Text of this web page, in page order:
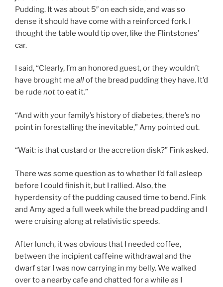
Pudding. It was about 5″ on each side, and was so
dense it should have come with a reinforced fork. I
thought the table would tip over, like the Flintstones’
car.
I said, “Clearly, I’m an honored guest, or they wouldn’t
have brought me allof the bread pudding they have. It’d
be rude notto eat it.”
“And with your family’s history of diabetes, there’s no
point in forestalling the inevitable,” Amy pointed out.
“Wait: is that custard or the accretion disk?” Fink asked.
There was some question as to whether I’d fall asleep
before I could finish it, but I rallied. Also, the
hyperdensity of the pudding caused time to bend. Fink
and Amy aged a full week while the bread pudding and I
were cruising along at relativistic speeds.
After lunch, it was obvious that I needed coffee,
between the incipient caffeine withdrawal and the
dwarf star I was now carrying in my belly. We walked
over to a nearby cafe and chatted for a while as I